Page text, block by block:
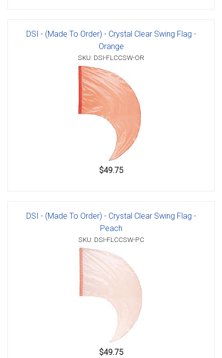
DSI - (Made To Order) - Crystal Clear Swing Flag -
Orange
SKU: DSI-FLCCSW-OR
$49.75
DSI - (Made To Order) - Crystal Clear Swing Flag -
Peach
SKU: DSI-FLCCSW-PC
$49.75